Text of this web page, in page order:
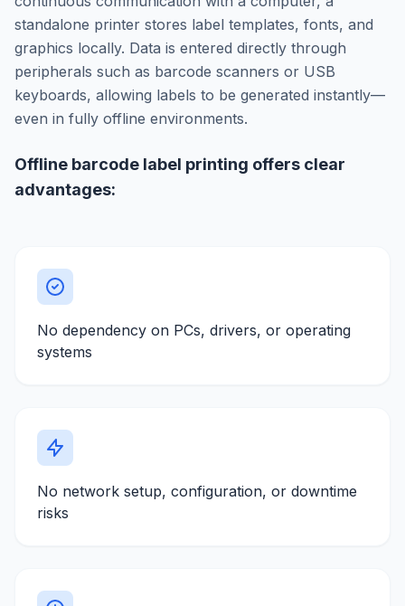
standalone printer stores label templates, fonts, and
graphics locally. Data is entered directly through
peripherals such as barcode scanners or USB
keyboards, allowing labels to be generated instantly—
even in fully offline environments.
Offline barcode label printing offers clear
advantages:
No dependency on PCs, drivers, or operating
systems
No network setup, configuration, or downtime
risks